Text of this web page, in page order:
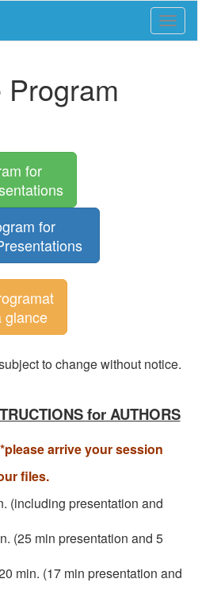
for
for
glance
to change without notice.
for AUTHORS
arrive your session
files.
(including presentation and
(25 min presentation and 5
min. (17 min presentation and